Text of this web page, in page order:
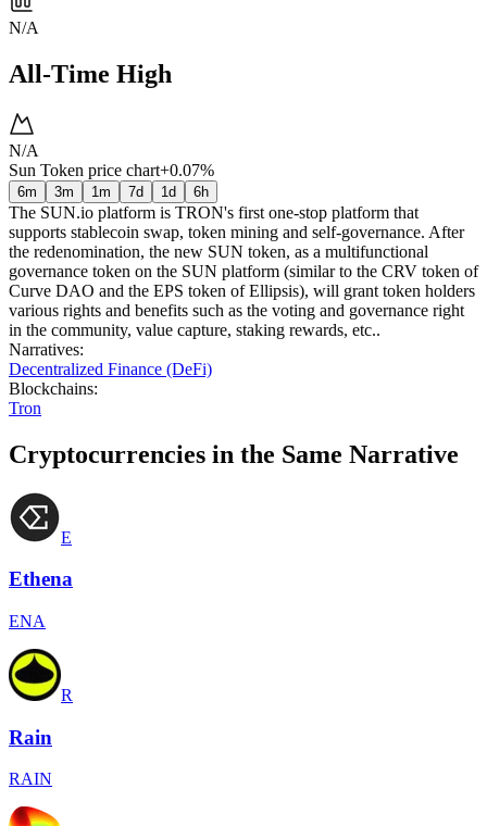
N/A
All-Time High
N/A
Sun Token price chart+0.07%
6m 3m 1m 7d 1d 6h
The SUN.io platform is TRON's first one-stop platform that
supports stablecoin swap, token mining and self-governance. After
the redenomination, the new SUN token, as a multifunctional
governance token on the SUN platform (similar to the CRV token of
Curve DAO and the EPS token of Ellipsis), will grant token holders
various rights and benefits such as the voting and governance right
in the community, value capture, staking rewards, etc..
Narratives:
Decentralized Finance (DeFi)
Blockchains:
Tron
Cryptocurrencies in the Same Narrative
E
Ethena
ENA
R
Rain
RAIN